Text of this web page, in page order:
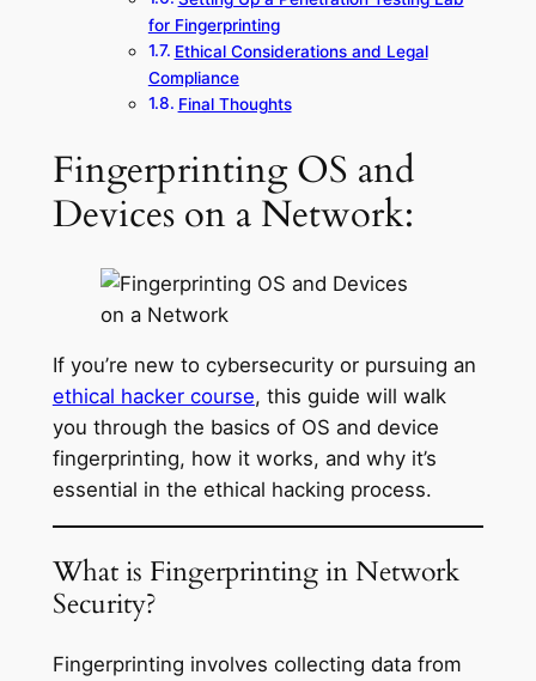
for Fingerprinting
Ethical Considerations and Legal
Compliance
Final Thoughts
Fingerprinting OS and
Devices on a Network:
If you’re new to cybersecurity or pursuing an
ethical hacker course, this guide will walk
you through the basics of OS and device
fingerprinting, how it works, and why it’s
essential in the ethical hacking process.
What is Fingerprinting in Network
Security?
Fingerprinting involves collecting data from